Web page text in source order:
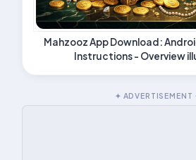
Mahzooz App Download:
Instructions - Overview
✦ ADVERTISEMENT